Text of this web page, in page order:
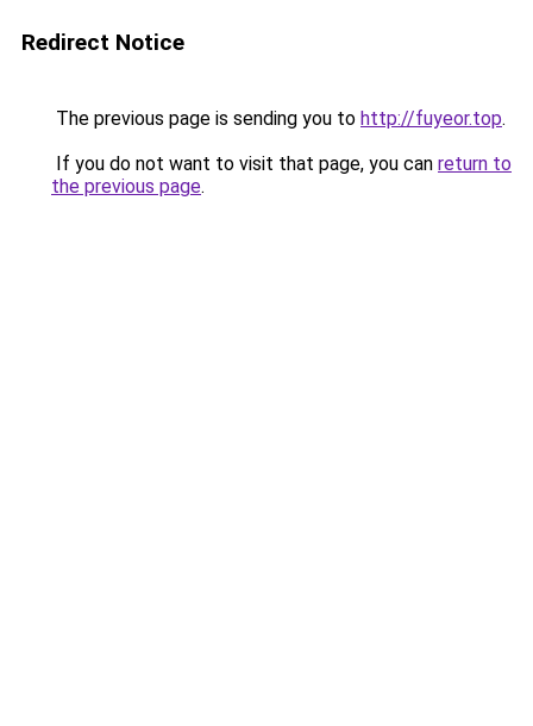
Redirect Notice
The previous page is sending you to http://fuyeor.top.
If you do not want to visit that page, you can return to
the previous page.